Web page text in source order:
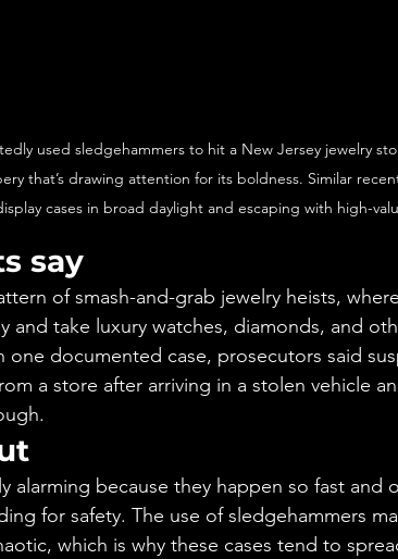
used sledgehammers to hit a New Jersey jewelry
that’s drawing attention for its boldness. Similar
cases in broad daylight and escaping with high-
say
of smash-and-grab jewelry heists,
and take luxury watches, diamonds, and
documented case, prosecutors said
a store after arriving in a stolen vehicle
alarming because they happen so fast and
for safety. The use of sledgehammers
which is why these cases tend to